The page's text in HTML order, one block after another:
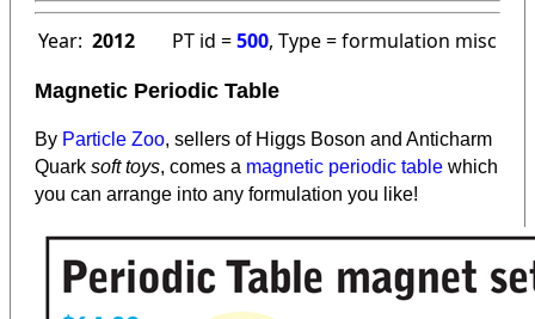
Year: 2012 PT id =500, Type = formulation misc
Magnetic Periodic Table
By Particle Zoo, sellers of Higgs Boson and Anticharm
Quark soft toys, comes a magnetic periodic table which
you can arrange into any formulation you like!